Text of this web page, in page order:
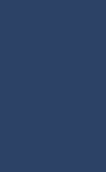
scrimmage